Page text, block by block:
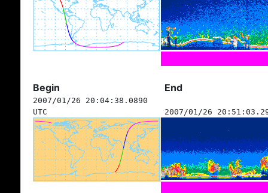
Begin End
2007/01/26 20:04:38.0890
UTC
2007/01/26